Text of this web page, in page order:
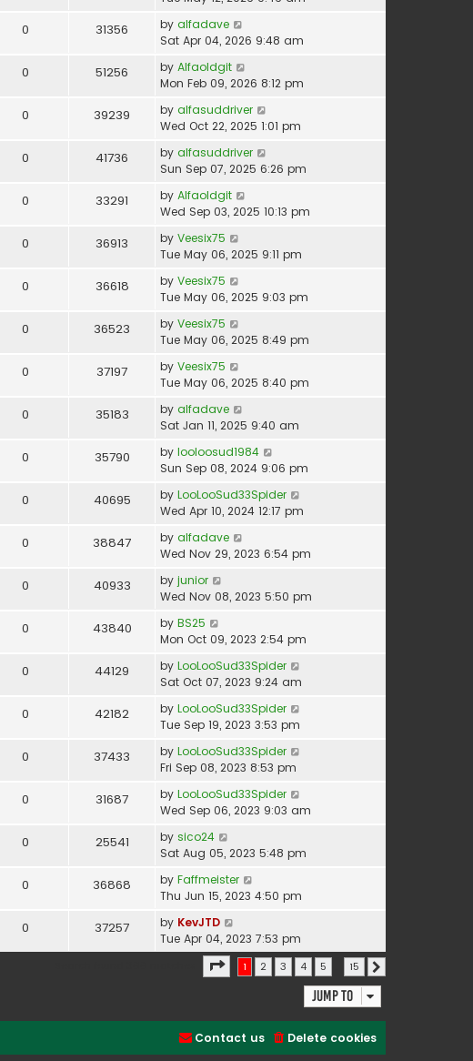
0 31356 by alfadave
Sat Apr 04, 2026 9:48 am
0 51256 by Alfaoldgit
Mon Feb 09, 2026 8:12 pm
0 39239 by alfasuddriver
Wed Oct 22, 2025 1:01 pm
0 41736 by alfasuddriver
Sun Sep 07, 2025 6:26 pm
0 33291 by Alfaoldgit
Wed Sep 03, 2025 10:13 pm
0 36913 by Veesix75
Tue May 06, 2025 9:11 pm
0 36618 by Veesix75
Tue May 06, 2025 9:03 pm
0 36523 by Veesix75
Tue May 06, 2025 8:49 pm
0 37197 by Veesix75
Tue May 06, 2025 8:40 pm
0 35183 by alfadave
Sat Jan 11, 2025 9:40 am
0 35790 by looloosud1984
Sun Sep 08, 2024 9:06 pm
0 40695 by LooLooSud33Spider
Wed Apr 10, 2024 12:17 pm
0 38847 by alfadave
Wed Nov 29, 2023 6:54 pm
0 40933 by junior
Wed Nov 08, 2023 5:50 pm
0 43840 by BS25
Mon Oct 09, 2023 2:54 pm
0 44129 by LooLooSud33Spider
Sat Oct 07, 2023 9:24 am
0 42182 by LooLooSud33Spider
Tue Sep 19, 2023 3:53 pm
0 37433 by LooLooSud33Spider
Fri Sep 08, 2023 8:53 pm
0 31687 by LooLooSud33Spider
Wed Sep 06, 2023 9:03 am
0 25541 by sico24
Sat Aug 05, 2023 5:48 pm
0 36868 by Faffmeister
Thu Jun 15, 2023 4:50 pm
0 37257 by KevJTD
Tue Apr 04, 2023 7:53 pm
Page of 15
1 2 3 4 5 15
Jump to
Delete cookies
Contact us